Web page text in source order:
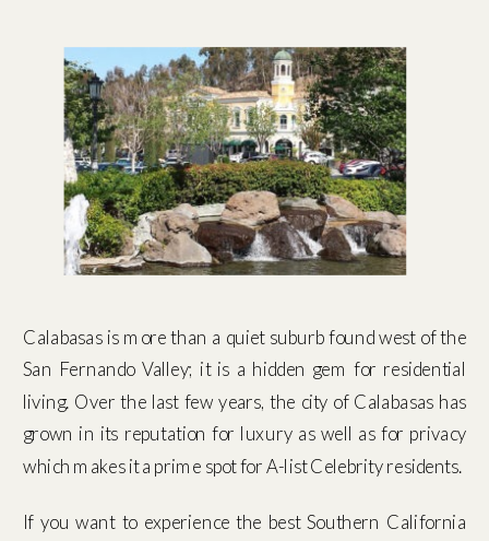
Calabasas is more than a quiet suburb found west of the
San Fernando Valley; it is a hidden gem for residential
living. Over the last few years, the city of Calabasas has
grown in its reputation for luxury as well as for privacy
which makes it a prime spot for A-list Celebrity residents.
If you want to experience the best Southern California